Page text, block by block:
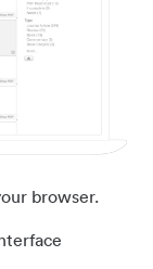
browser.